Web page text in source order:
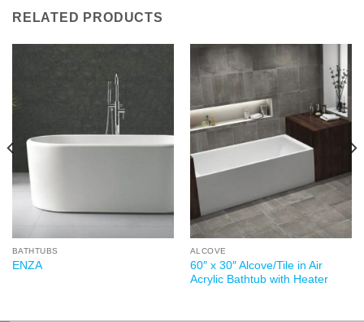
RELATED PRODUCTS
BATHTUBS
ENZA
ALCOVE
60″ x 30″ Alcove/Tile in Air
Acrylic Bathtub with Heater